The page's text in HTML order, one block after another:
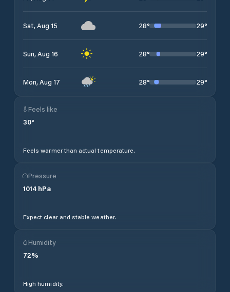
Sat, Aug 15 28° 29°
Sun, Aug 16 28° 29°
Mon, Aug 17 28° 29°
Feels like
30°
Feels warmer than actual temperature.
Pressure
1014 hPa
Expect clear and stable weather.
Humidity
72%
High humidity.